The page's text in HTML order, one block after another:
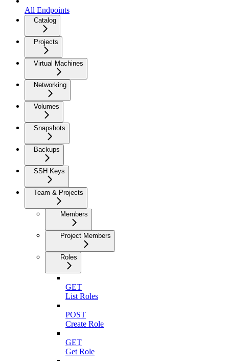
All Endpoints
Catalog
Projects
Virtual Machines
Networking
Volumes
Snapshots
Backups
SSH Keys
Team & Projects
Members
Project Members
Roles
GET
List Roles
POST
Create Role
GET
Get Role